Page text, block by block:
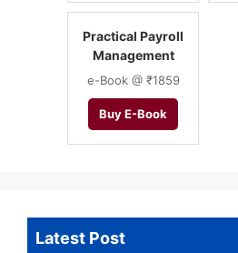
Practical Payroll
Management
e-Book @ ₹1859
Buy E-Book
Latest Post